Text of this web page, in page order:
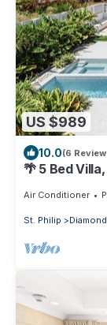
US $989
10.0(6
🌴 5 Bed
Air Conditioner
St. Philip